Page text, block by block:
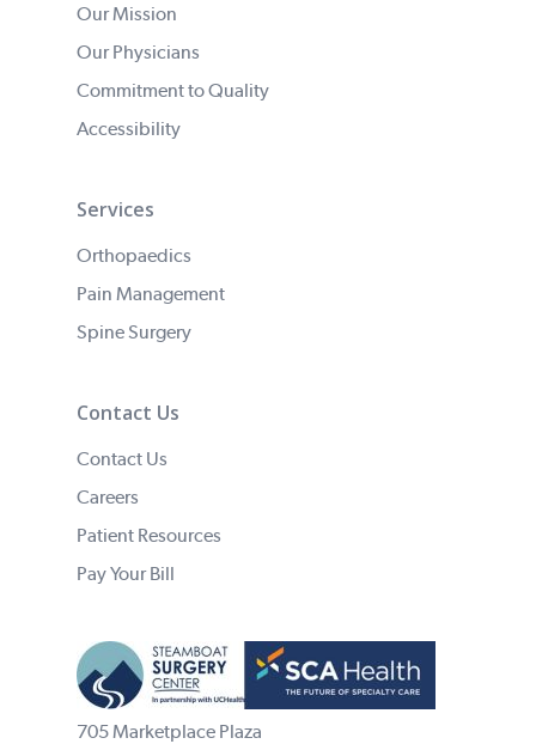
Our Mission
Our Physicians
Commitment to Quality
Accessibility
Services
Orthopaedics
Pain Management
Spine Surgery
Contact Us
Contact Us
Careers
Patient Resources
Pay Your Bill
705 Marketplace Plaza